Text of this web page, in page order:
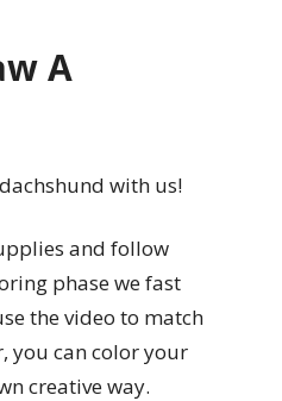
A
with us!
and follow
phase we fast
the video to match
you can color your
creative way.